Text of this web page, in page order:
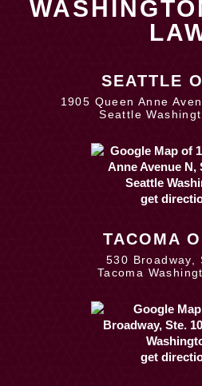
SEATTLE
1905 Queen Anne
Seattle
get
TACOMA
530 Broadway,
Tacoma
get